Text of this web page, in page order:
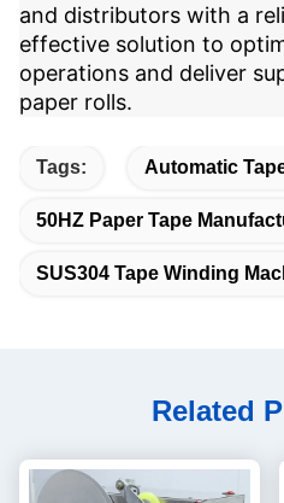
and distributors with a
effective solution to
operations and deliver
paper rolls.
Tags: Automatic
50HZ Paper Tape
SUS304 Tape Winding
Related